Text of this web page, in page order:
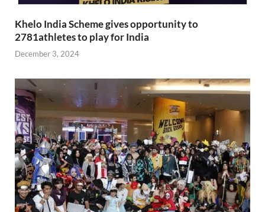
Khelo India Scheme gives opportunity to
2781athletes to play for India
December 3, 2024